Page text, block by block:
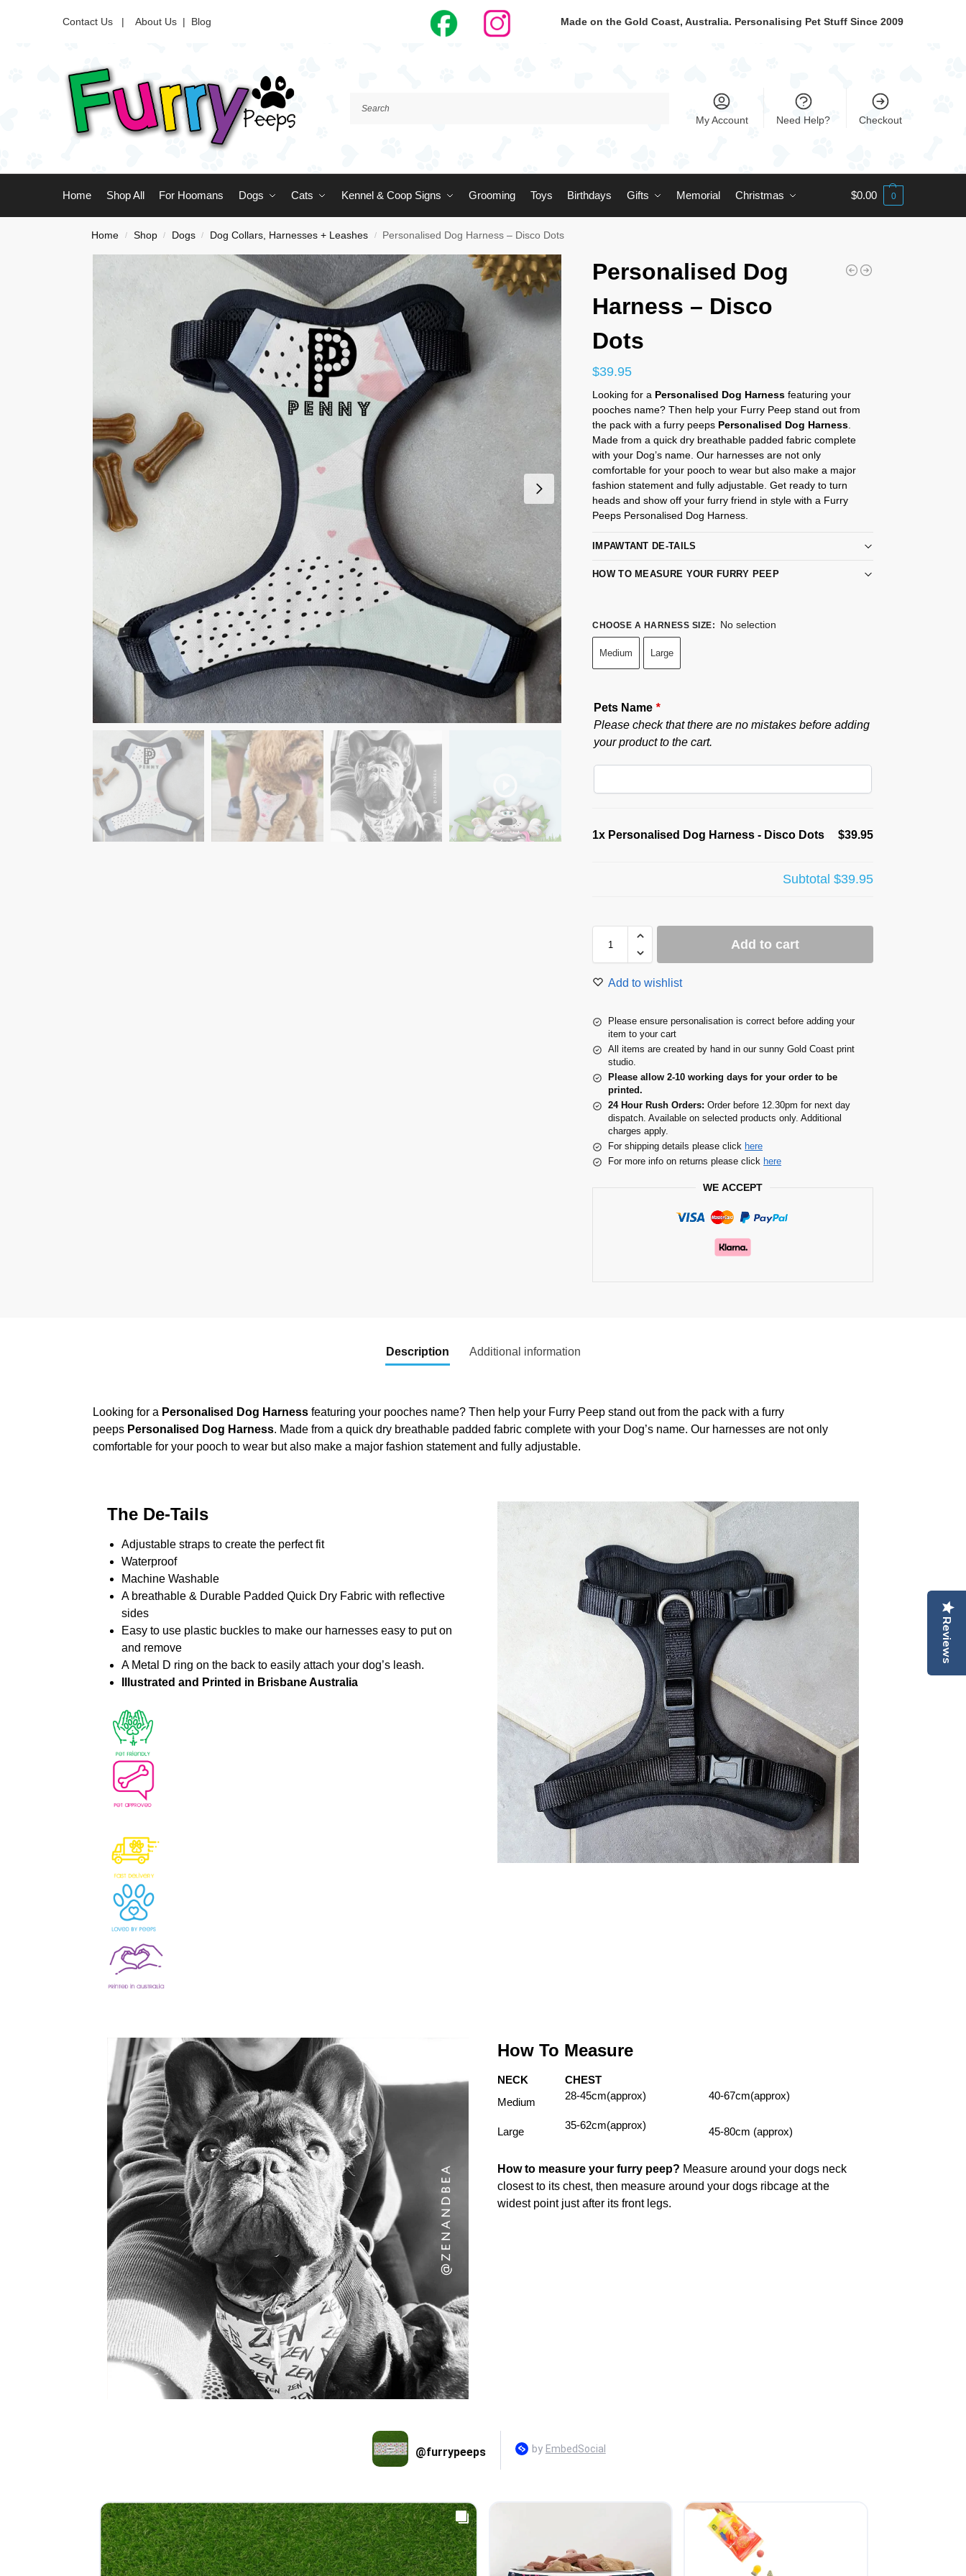
Contact Us | About Us | Blog Made on the Gold Coast, Australia. Personalising Pet Stuff Since 2009
My Account Need Help? Checkout
Home Shop All For Hoomans Dogs Cats Kennel & Coop Signs Grooming Toys Birthdays Gifts Memorial Christmas $0.00 0
Home / Shop / Dogs / Dog Collars, Harnesses + Leashes / Personalised Dog Harness – Disco Dots
Personalised Dog
Harness – Disco
Dots
$39.95
Looking for a Personalised Dog Harness featuring your
pooches name? Then help your Furry Peep stand out from
the pack with a furry peeps Personalised Dog Harness
Made from a quick dry breathable padded fabric complete
with your Dog’s name. Our harnesses are not only
comfortable for your pooch to wear but also make a major
fashion statement and fully adjustable. Get ready to turn
heads and show off your furry friend in style with a Furry
Peeps Personalised Dog Harness.
IMPAWTANT DE-TAILS
HOW TO MEASURE YOUR FURRY PEEP
CHOOSE A HARNESS SIZE: No selection
Medium Large
Pets Name*
Please check that there are no mistakes before adding
your product to the cart.
1x Personalised Dog Harness - Disco Dots $39.95
Subtotal$39.95
Add to cart
Add to wishlist
Please ensure personalisation is correct before adding your
item to your cart
All items are created by hand in our sunny Gold Coast print
studio.
Please allow 2-10 working days for your order to be
printed.
24 Hour Rush Orders: Order before 12.30pm for next day
dispatch. Available on selected products only. Additional
charges apply.
For shipping details please click here
For more info on returns please click here
WE ACCEPT
Description Additional information
Looking for a Personalised Dog Harnessfeaturing your pooches name? Then help your Furry Peep stand out from the pack with a furry
peeps Personalised Dog Harness. Made from a quick dry breathable padded fabric complete with your Dog’s name. Our harnesses are not only
comfortable for your pooch to wear but also make a major fashion statement and fully adjustable.
The De-Tails
Adjustable straps to create the perfect fit
Waterproof
Machine Washable
A breathable & Durable Padded Quick Dry Fabric with reflective
sides
Easy to use plastic buckles to make our harnesses easy to put on
and remove
A Metal D ring on the back to easily attach your dog’s leash.
Illustrated and Printed in Brisbane Australia
How To Measure
NECK
CHEST
Medium
28-45cm(approx) 40-67cm(approx)
Large
35-62cm(approx)
45-80cm (approx)
How to measure your furry peep? Measure around your dogs neck
closest to its chest, then measure around your dogs ribcage at the
widest point just after its front legs.
Reviews